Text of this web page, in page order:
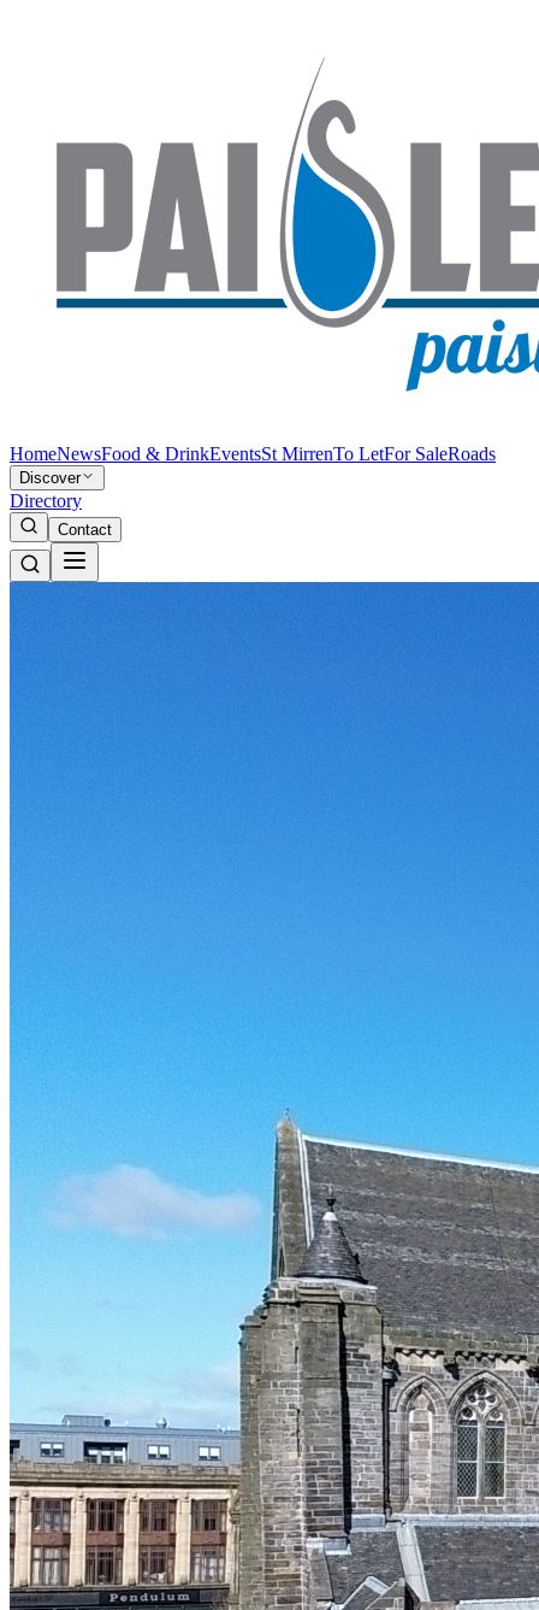
HomeNewsFood & DrinkEventsSt MirrenTo LetFor SaleRoads
Discover
Directory
Contact